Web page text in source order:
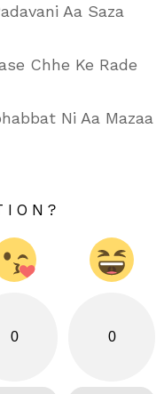
Aa Saza
Chhe Ke Rade
Ni Aa Mazaa
0 0